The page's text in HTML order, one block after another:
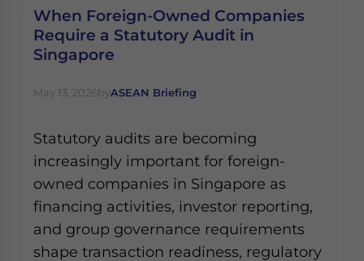
When Foreign-Owned Companies
Require a Statutory Audit in
Singapore
May 13, 2026byASEAN Briefing
Statutory audits are becoming
increasingly important for foreign-
owned companies in Singapore as
financing activities, investor reporting,
and group governance requirements
shape transaction readiness, regulatory
website. Please send me business news and updates
for Asia!
- case sensitive